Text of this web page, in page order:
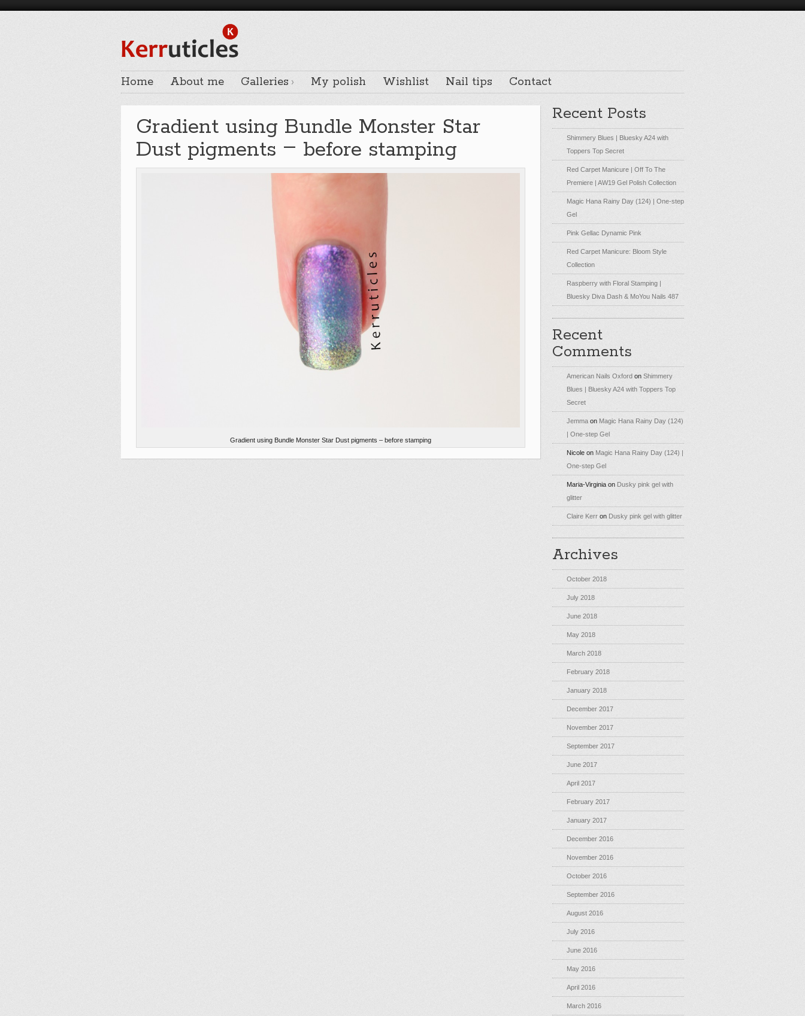
Home About me Galleries My polish Wishlist Nail tips Contact
Gradient using Bundle Monster Star
Dust pigments – before stamping
Gradient using Bundle Monster Star Dust pigments – before stamping
Recent Posts
Shimmery Blues | Bluesky A24 with
Toppers Top Secret
Red Carpet Manicure | Off To The
Premiere | AW19 Gel Polish Collection
Magic Hana Rainy Day (124) | One-step
Gel
Pink Gellac Dynamic Pink
Red Carpet Manicure: Bloom Style
Collection
Raspberry with Floral Stamping |
Bluesky Diva Dash & MoYou Nails 487
Recent
Comments
American Nails Oxford on Shimmery
Blues | Bluesky A24 with Toppers Top
Secret
Jemma on Magic Hana Rainy Day (124)
| One-step Gel
Nicole on Magic Hana Rainy Day (124) |
One-step Gel
Maria-Virginia on Dusky pink gel with
glitter
Claire Kerr on Dusky pink gel with glitter
Archives
October 2018
July 2018
June 2018
May 2018
March 2018
February 2018
January 2018
December 2017
November 2017
September 2017
June 2017
April 2017
February 2017
January 2017
December 2016
November 2016
October 2016
September 2016
August 2016
July 2016
June 2016
May 2016
April 2016
March 2016